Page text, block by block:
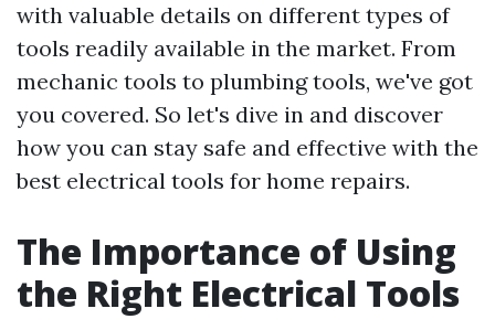
with valuable details on different types of
tools readily available in the market. From
mechanic tools to plumbing tools, we've got
you covered. So let's dive in and discover
how you can stay safe and effective with the
best electrical tools for home repairs.
The Importance of Using
the Right Electrical Tools